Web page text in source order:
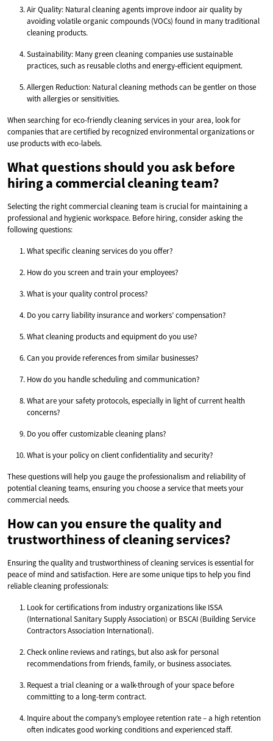
Air Quality: Natural cleaning agents improve indoor air quality by
avoiding volatile organic compounds (VOCs) found in many traditional
cleaning products.
Sustainability: Many green cleaning companies use sustainable
practices, such as reusable cloths and energy-efficient equipment.
Allergen Reduction: Natural cleaning methods can be gentler on those
with allergies or sensitivities.
When searching for eco-friendly cleaning services in your area, look for
companies that are certified by recognized environmental organizations or
use products with eco-labels.
What questions should you ask before
hiring a commercial cleaning team?
Selecting the right commercial cleaning team is crucial for maintaining a
professional and hygienic workspace. Before hiring, consider asking the
following questions:
What specific cleaning services do you offer?
How do you screen and train your employees?
What is your quality control process?
Do you carry liability insurance and workers’ compensation?
What cleaning products and equipment do you use?
Can you provide references from similar businesses?
How do you handle scheduling and communication?
What are your safety protocols, especially in light of current health
concerns?
Do you offer customizable cleaning plans?
What is your policy on client confidentiality and security?
These questions will help you gauge the professionalism and reliability of
potential cleaning teams, ensuring you choose a service that meets your
commercial needs.
How can you ensure the quality and
trustworthiness of cleaning services?
Ensuring the quality and trustworthiness of cleaning services is essential for
peace of mind and satisfaction. Here are some unique tips to help you find
reliable cleaning professionals:
Look for certifications from industry organizations like ISSA
(International Sanitary Supply Association) or BSCAI (Building Service
Contractors Association International).
Check online reviews and ratings, but also ask for personal
recommendations from friends, family, or business associates.
Request a trial cleaning or a walk-through of your space before
committing to a long-term contract.
Inquire about the company’s employee retention rate – a high retention
often indicates good working conditions and experienced staff.